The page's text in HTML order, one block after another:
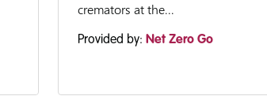
cremators at the...
Provided by: Net Zero Go